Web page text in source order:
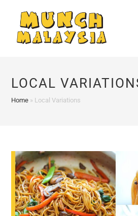
content
LOCAL
Home » Local Variations